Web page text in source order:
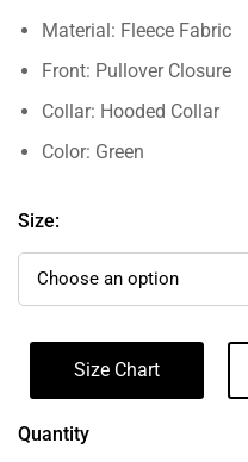
Material: Fleece Fabric
Front: Pullover Closure
Collar: Hooded Collar
Color: Green
Size:
Size Chart
Quantity